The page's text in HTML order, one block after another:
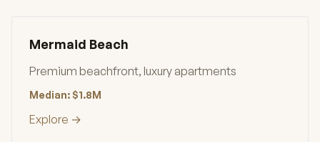
Mermaid Beach
Premium beachfront, luxury apartments
Median: $1.8M
Explore →